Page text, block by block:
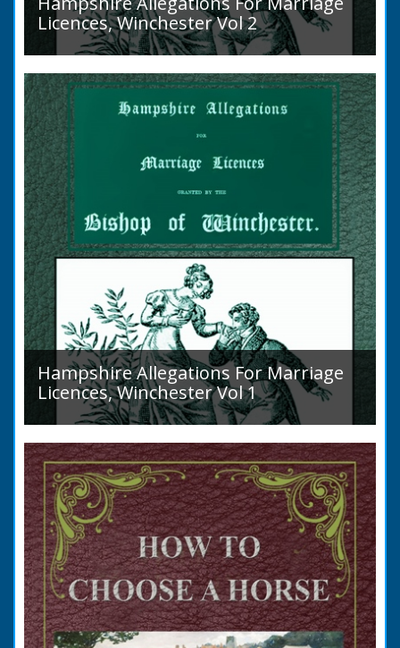
Licences, Winchester Vol 2
Volume 2, Surnames M to Z. Couples wishing
to marry in England had to swear in an
allegation that there were no impediments to
the marriage when...
Hampshire Allegations For Marriage
Licences, Winchester Vol 1
Volume 1, Surnames A to L. Couples wishing
to marry in England had to swear in an
allegation that there were no impediments to
the marriage when...